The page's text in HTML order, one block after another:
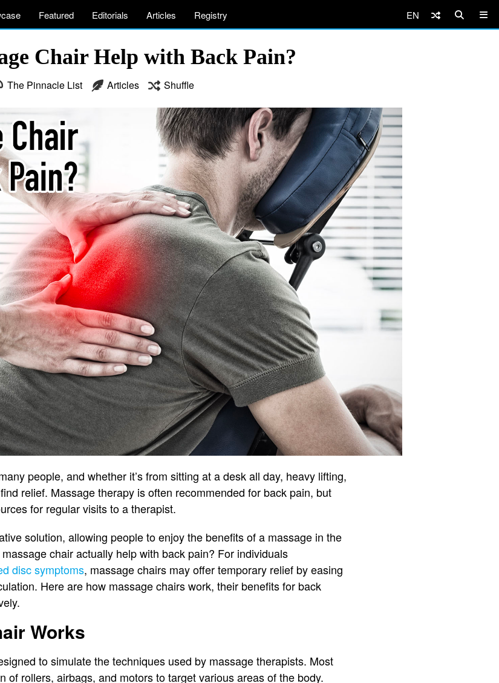
Featured Editorials Articles Registry EN
Chair Help with Back Pain?
The Pinnacle List Articles Shuffle
people, and whether it’s from sitting at a desk all day, heavy lifting,
relief. Massage therapy is often recommended for back pain, but
for regular visits to a therapist.
solution, allowing people to enjoy the benefits of a massage in the
chair actually help with back pain? For individuals
disc symptoms, massage chairs may offer temporary relief by easing
Here are how massage chairs work, their benefits for back
Works
to simulate the techniques used by massage therapists. Most
of rollers, airbags, and motors to target various areas of the body.